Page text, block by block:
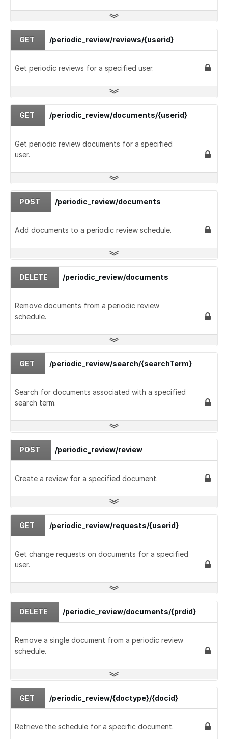
GET /periodic_review/reviews/{userid}
Get periodic reviews for a specified user.
GET /periodic_review/documents/{userid}
Get periodic review documents for a specified
user.
POST /periodic_review/documents
Add documents to a periodic review schedule.
DELETE /periodic_review/documents
Remove documents from a periodic review
schedule.
GET /periodic_review/search/{searchTerm}
Search for documents associated with a specified
search term.
POST /periodic_review/review
Create a review for a specified document.
GET /periodic_review/requests/{userid}
Get change requests on documents for a specified
user.
DELETE /periodic_review/documents/{prdid}
Remove a single document from a periodic review
schedule.
GET /periodic_review/{doctype}/{docid}
Retrieve the schedule for a specific document.